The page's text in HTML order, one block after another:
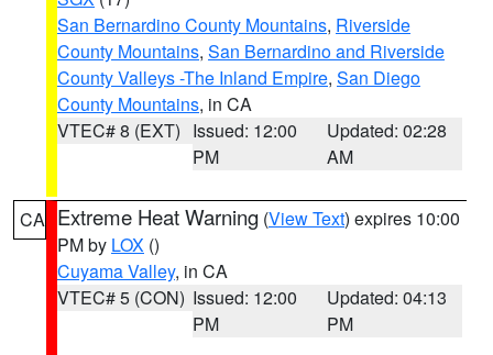
San Bernardino County Mountains, Riverside
County Mountains, San Bernardino and Riverside
County Valleys -The Inland Empire, San Diego
County Mountains, in CA
VTEC# 8 (EXT) Issued: 12:00
PM
Updated: 02:28
AM
CA Extreme Heat Warning (View Text) expires 10:00
PM by LOX ()
Cuyama Valley, in CA
VTEC# 5 (CON) Issued: 12:00
PM
Updated: 04:13
PM